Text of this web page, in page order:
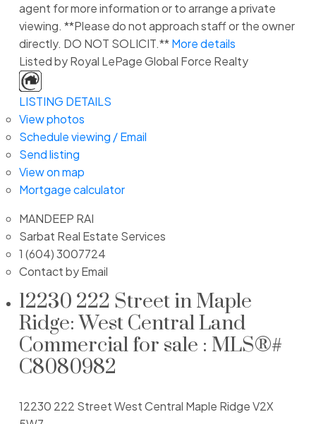
agent for more information or to arrange a private
viewing. **Please do not approach staff or the owner
directly. DO NOT SOLICIT.**More details
Listed by Royal LePage Global Force Realty
LISTING DETAILS
View photos
Schedule viewing / Email
Send listing
View on map
Mortgage calculator
MANDEEP RAI
Sarbat Real Estate Services
1 (604) 3007724
Contact by Email
12230 222 Street in Maple
Ridge: West Central Land
Commercial for sale : MLS®#
C8080982
12230 222 StreetWest Central Maple RidgeV2X